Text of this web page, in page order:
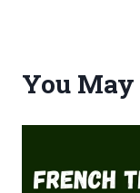
You May